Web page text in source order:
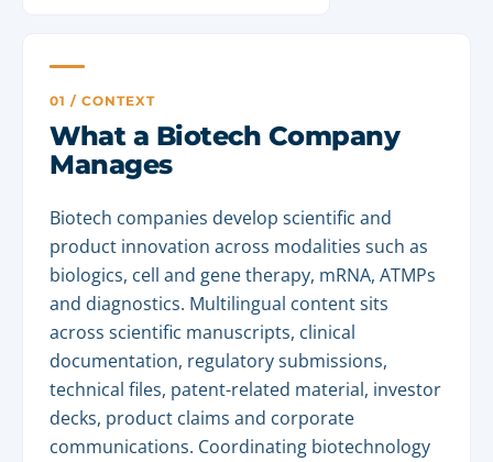
01 / CONTEXT
What a Biotech Company
Manages
Biotech companies develop scientific and
product innovation across modalities such as
biologics, cell and gene therapy, mRNA, ATMPs
and diagnostics. Multilingual content sits
across scientific manuscripts, clinical
documentation, regulatory submissions,
technical files, patent-related material, investor
decks, product claims and corporate
communications. Coordinating biotechnology